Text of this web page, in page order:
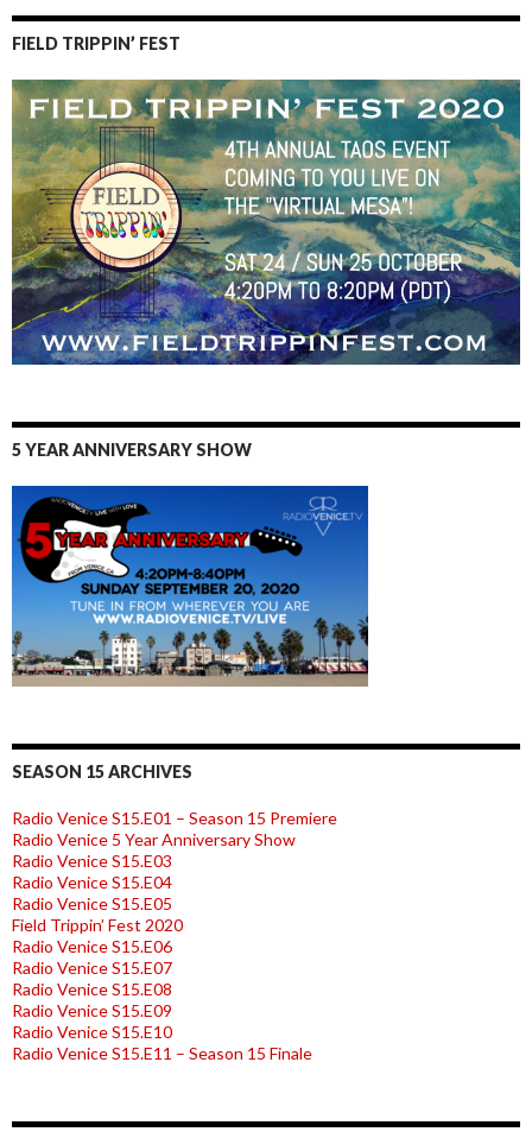
FIELD TRIPPIN’ FEST
5 YEAR ANNIVERSARY SHOW
SEASON 15 ARCHIVES
Radio Venice S15.E01 – Season 15 Premiere
Radio Venice 5 Year Anniversary Show
Radio Venice S15.E03
Radio Venice S15.E04
Radio Venice S15.E05
Field Trippin’ Fest 2020
Radio Venice S15.E06
Radio Venice S15.E07
Radio Venice S15.E08
Radio Venice S15.E09
Radio Venice S15.E10
Radio Venice S15.E11 – Season 15 Finale